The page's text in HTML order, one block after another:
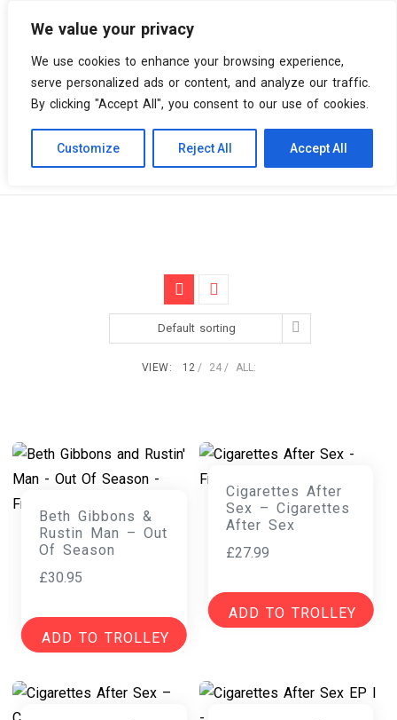
We value your privacy
We use cookies to enhance your browsing experience,
serve personalized ads or content, and analyze our traffic.
By clicking "Accept All", you consent to our use of cookies.
Customize Reject All Accept All
Vinyl Spiral Products Downtempo
Default sorting
VIEW: 12 24 ALL:
Beth Gibbons &
Rustin Man – Out
Of Season
£30.95
ADD TO TROLLEY
Cigarettes After
Sex – Cigarettes
After Sex
£27.99
ADD TO TROLLEY